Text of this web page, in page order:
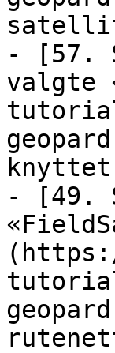
- [57.
valgte
- [49.